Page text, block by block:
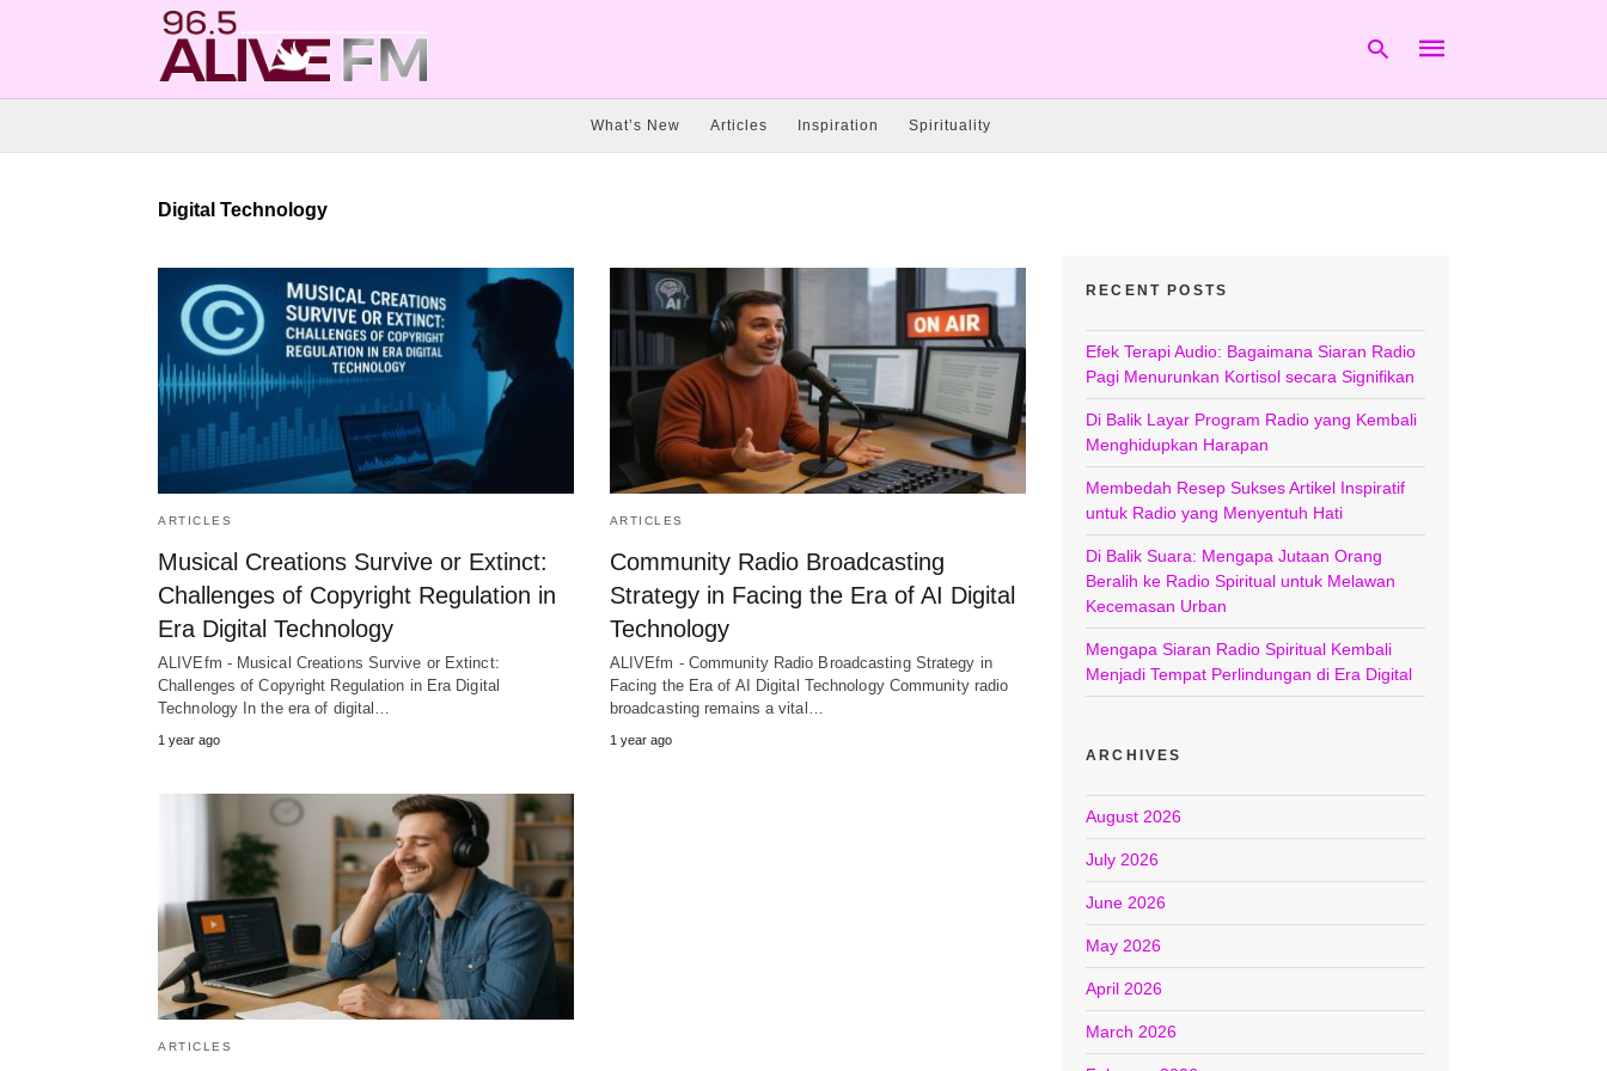
What’s New Articles Inspiration Spirituality
Digital Technology
ARTICLES
Musical Creations Survive or Extinct:
Challenges of Copyright Regulation in
Era Digital Technology
ALIVEfm - Musical Creations Survive or Extinct:
Challenges of Copyright Regulation in Era Digital
Technology In the era of digital…
1 year ago
ARTICLES
Community Radio Broadcasting
Strategy in Facing the Era of AI Digital
Technology
ALIVEfm - Community Radio Broadcasting Strategy in
Facing the Era of AI Digital Technology Community radio
broadcasting remains a vital…
1 year ago
ARTICLES
RECENT POSTS
Efek Terapi Audio: Bagaimana Siaran Radio
Pagi Menurunkan Kortisol secara Signifikan
Di Balik Layar Program Radio yang Kembali
Menghidupkan Harapan
Membedah Resep Sukses Artikel Inspiratif
untuk Radio yang Menyentuh Hati
Di Balik Suara: Mengapa Jutaan Orang
Beralih ke Radio Spiritual untuk Melawan
Kecemasan Urban
Mengapa Siaran Radio Spiritual Kembali
Menjadi Tempat Perlindungan di Era Digital
ARCHIVES
August 2026
July 2026
June 2026
May 2026
April 2026
March 2026